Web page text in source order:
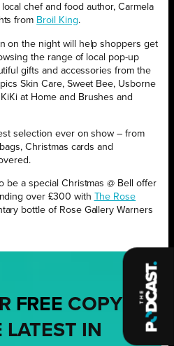
chef and food author, Carmela
from Broil King.
on the night will help shoppers get
the range of local pop-up
gifts and accessories from the
Skin Care, Sweet Bee, Usborne
at Home and Brushes and
selection ever on show – from
Christmas cards and
be a special Christmas @ Bell offer
over £300 with The Rose
bottle of Rose Gallery Warners
FREE COPY
LATEST IN